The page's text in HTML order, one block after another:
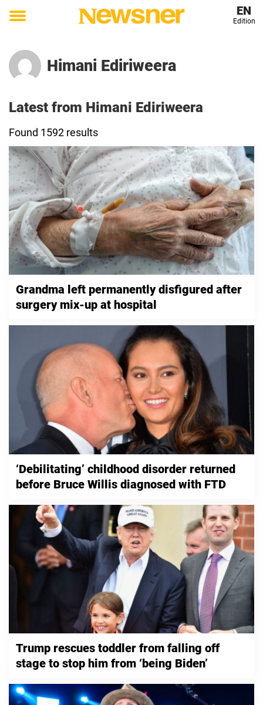
Toggle
EN
Edition
Himani Ediriweera
Latest from Himani Ediriweera
Found 1592 results
Grandma left permanently disfigured after
surgery mix-up at hospital
‘Debilitating’ childhood disorder returned
before Bruce Willis diagnosed with FTD
Trump rescues toddler from falling off
stage to stop him from ‘being Biden’